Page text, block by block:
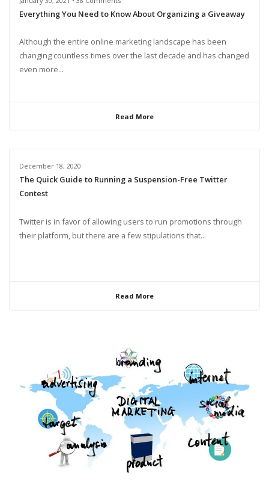
Everything You Need to Know About Organizing a Giveaway
Although the entire online marketing landscape has been
changing countless times over the last decade and has changed
even more...
Read More
December 18, 2020
The Quick Guide to Running a Suspension-Free Twitter
Contest
Twitter is in favor of allowing users to run promotions through
their platform, but there are a few stipulations that...
Read More